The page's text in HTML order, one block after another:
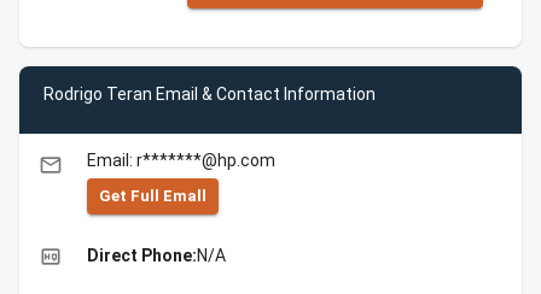
Rodrigo Teran Email & Contact Information
email Email: r*******@hp.com
Get Full Emall
high_quality Direct Phone:N/A